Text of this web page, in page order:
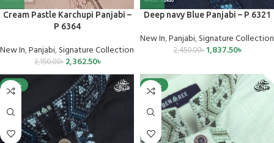
Cream Pastle Karchupi Panjabi –
P 6364
New In,Panjabi,Signature Collection
3,150.00৳ 2,362.50৳
Deep navy Blue Panjabi – P 6321
New In,Panjabi,Signature Collection
2,450.00৳ 1,837.50৳
-25% -25%